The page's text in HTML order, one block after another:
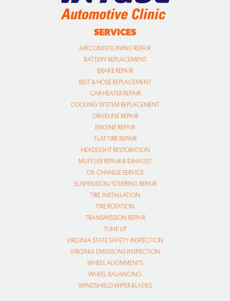
SERVICES
AIR CONDITIONING REPAIR
BATTERY REPLACEMENT
BRAKE REPAIR
BELT & HOSE REPLACEMENT
CAR HEATER REPAIR
COOLING SYSTEM REPLACEMENT
DRIVELINE REPAIR
ENGINE REPAIR
FLAT TIRE REPAIR
HEADLIGHT RESTORATION
MUFFLER REPAIR & EXHAUST
OIL CHANGE SERVICE
SUSPENSION/STEERING REPAIR
TIRE INSTALLATION
TIRE ROTATION
TRANSMISSION REPAIR
TUNE UP
VIRGINIA STATE SAFETY INSPECTION
VIRGINIA EMISSIONS INSPECTION
WHEEL ALIGNMENTS
WHEEL BALANCING
WINDSHIELD WIPER BLADES